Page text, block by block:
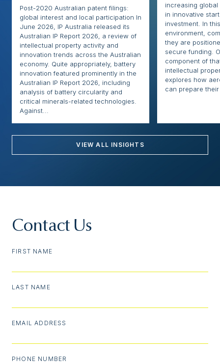
Post-2020 Australian patent filings:
global interest and local participation In
June 2026, IP Australia released its
Australian IP Report 2026, a review of
intellectual property activity and
innovation trends across the Australian
economy. Quite appropriately, battery
innovation featured prominently in the
Australian IP Report 2026, including
analysis of battery circularity and
critical minerals-related technologies.
Against...
increasing
in innovative
investment. In
environment,
they are
secure funding.
component of
intellectual
explores how
can prepare their
VIEW ALL INSIGHTS
Contact Us
FIRST NAME
LAST NAME
EMAIL ADDRESS
PHONE NUMBER